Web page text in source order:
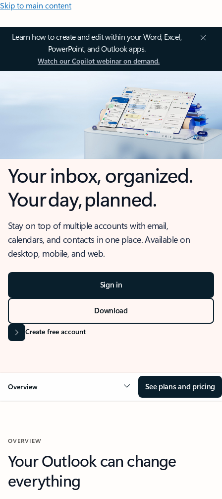
Skip to main content
Learn how to create and edit within your Word, Excel,
PowerPoint, and Outlook apps.
Watch our Copilot webinar on demand.
Your inbox, organized.
Your day, planned.
Stay on top of multiple accounts with email,
calendars, and contacts in one place. Available on
desktop, mobile, and web.
Sign in
Download
Create free account
Overview See plans and pricing
OVERVIEW
Your Outlook can change
everything